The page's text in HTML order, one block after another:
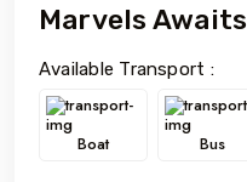
Marvels Awaits
Available Transport :
Boat Bus